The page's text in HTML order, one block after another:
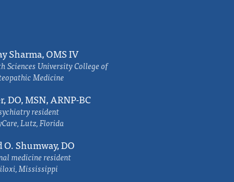
Sharma, OMS IV
Sciences University College of
Medicine
DO, MSN, ARNP-BC
resident
BayCare, Lutz, Florida
O. Shumway, DO
medicine resident
Mississippi